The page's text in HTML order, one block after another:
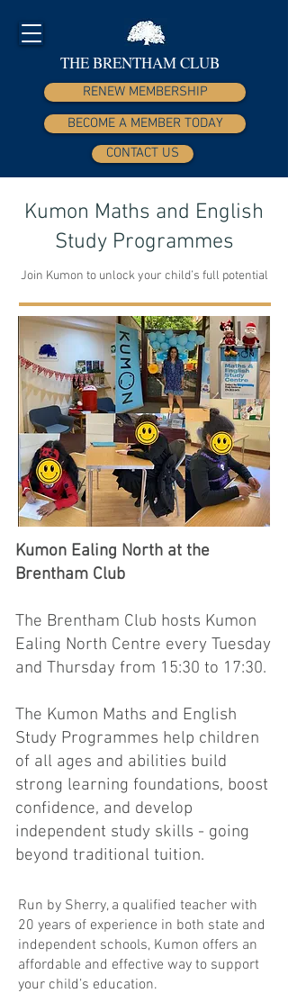
THE BRENTHAM CLUB
RENEW MEMBERSHIP
BECOME A MEMBER TODAY
CONTACT US
Kumon Maths and English
Study Programmes
Join Kumon to unlock your child’s full potential
Kumon Ealing North at the
Brentham Club
The Brentham Club hosts Kumon
Ealing North Centre every Tuesday
and Thursday from 15:30 to 17:30.
The Kumon Maths and English
Study Programmes help children
of all ages and abilities build
strong learning foundations, boost
confidence, and develop
independent study skills - going
beyond traditional tuition.
Run by Sherry, a qualified teacher with
20 years of experience in both state and
independent schools, Kumon offers an
affordable and effective way to support
your child’s education.